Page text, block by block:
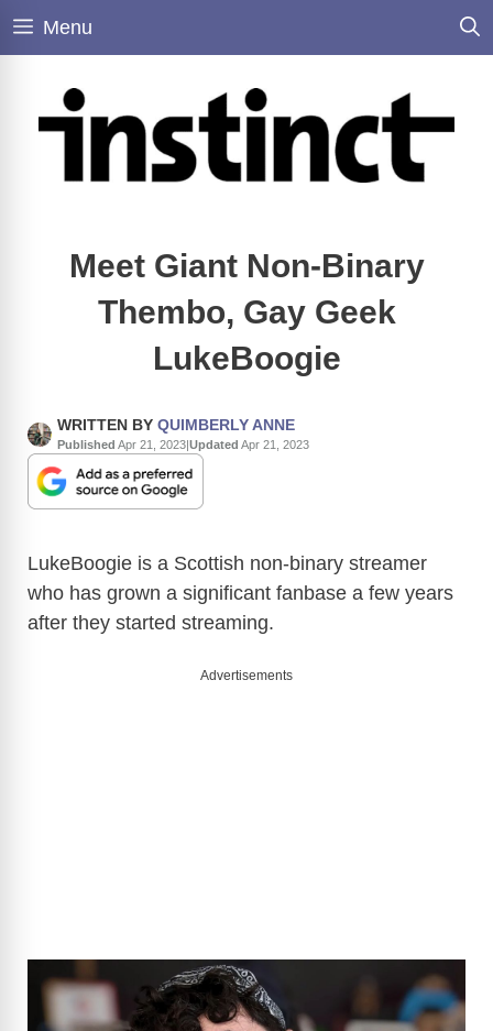
Skip
Menu
Meet Giant Non-Binary
Thembo, Gay Geek
LukeBoogie
WRITTEN BY QUIMBERLY ANNE
Published Apr 21, 2023|Updated Apr 21, 2023
LukeBoogie is a Scottish non-binary streamer
who has grown a significant fanbase a few years
after they started streaming.
Advertisements